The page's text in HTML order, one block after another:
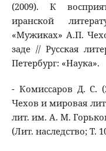
(2009). К
иранской
«Мужиках» А.П.
заде // Русская
Петербург: «Наука».
- Комиссаров Д. С.
Чехов и мировая
лит. им. А. М.
(Лит. наследство;